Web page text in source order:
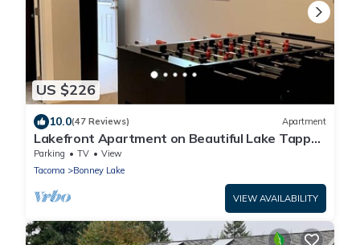
US $226
10.0(47 Reviews) Apartment
Lakefront Apartment on Beautiful Lake Tapps,
Spectacular Views
Parking TV
View
Tacoma
Bonney Lake
VIEW AVAILABILITY